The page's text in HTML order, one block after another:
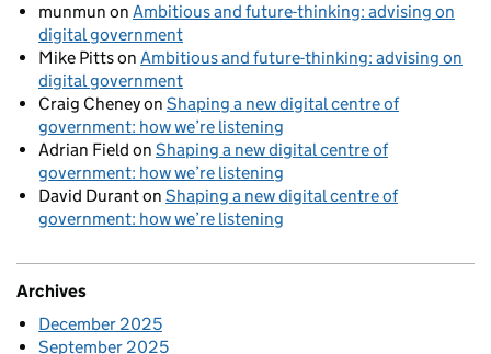
munmun on Ambitious and future-thinking: advising on
digital government
Mike Pittson Ambitious and future-thinking: advising on
digital government
Craig Cheneyon Shaping a new digital centre of
government: how we’re listening
Adrian Field on Shaping a new digital centre of
government: how we’re listening
David Duranton Shaping a new digital centre of
government: how we’re listening
Archives
December 2025
September 2025